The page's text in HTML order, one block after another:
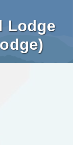
Lodge